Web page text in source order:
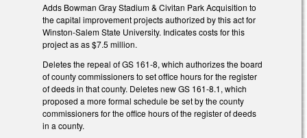
Adds Bowman Gray Stadium & Civitan Park Acquisition to
the capital improvement projects authorized by this act for
Winston-Salem State University. Indicates costs for this
project as as $7.5 million.
Deletes the repeal of GS 161-8, which authorizes the board
of county commissioners to set office hours for the register
of deeds in that county. Deletes new GS 161-8.1, which
proposed a more formal schedule be set by the county
commissioners for the office hours of the register of deeds
in a county.